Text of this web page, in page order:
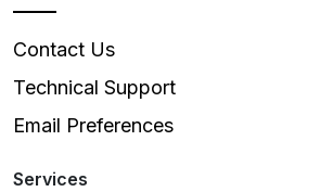
Contact Us
Technical Support
Email Preferences
Services